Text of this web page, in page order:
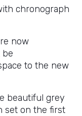
chronograph
now
be
to the new
beautiful grey
set on the first